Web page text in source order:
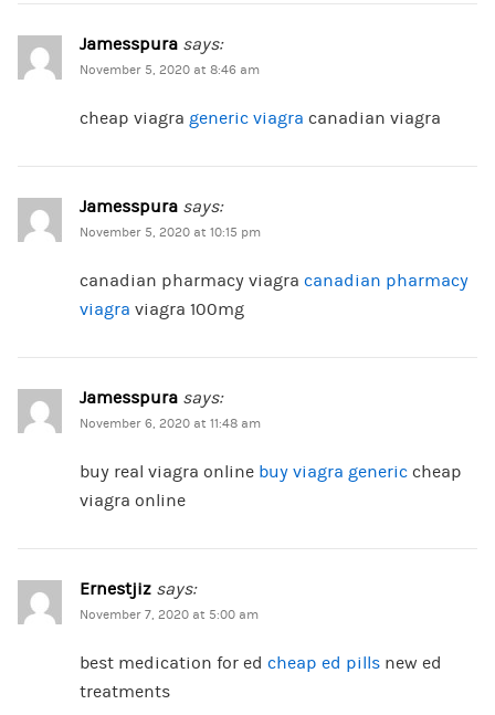
Jamesspura says:
November 5, 2020 at 8:46 am
cheap viagra generic viagra canadian viagra
Jamesspura says:
November 5, 2020 at 10:15 pm
canadian pharmacy viagra canadian pharmacy
viagra viagra 100mg
Jamesspura says:
November 6, 2020 at 11:48 am
buy real viagra online buy viagra genericcheap
viagra online
Ernestjiz says:
November 7, 2020 at 5:00 am
best medication for ed cheap ed pillsnew ed
treatments